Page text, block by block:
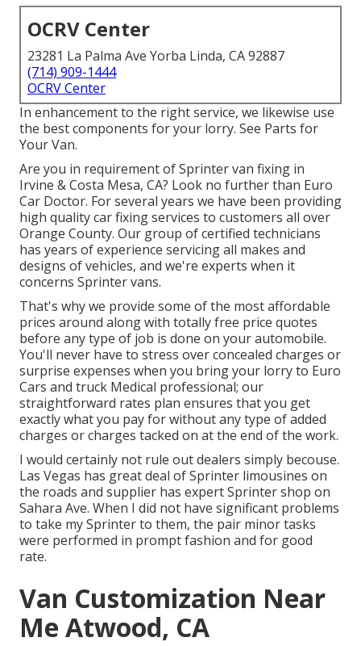
OCRV Center
23281 La Palma Ave Yorba Linda, CA 92887
(714) 909-1444
OCRV Center
In enhancement to the right service, we likewise use
the best components for your lorry. See Parts for
Your Van.
Are you in requirement of Sprinter van fixing in
Irvine & Costa Mesa, CA? Look no further than Euro
Car Doctor. For several years we have been providing
high qualitycar fixingservices to customers all over
Orange County. Our group of certified technicians
has years of experience servicing all makes and
designs of vehicles, and we're experts when it
concerns Sprinter vans.
That's why we provide some of the most affordable
prices around along with totally free price quotes
before any type of job is done on your automobile.
You'll never have to stress over concealed charges or
surprise expenses when you bring your lorry to Euro
Cars and truck Medical professional; our
straightforward rates plan ensures that you get
exactly what you pay for without any type of added
charges or charges tacked on at the end of the work.
I would certainly not rule out dealers simply becouse.
Las Vegas has great deal of Sprinter limousines on
the roads and supplier has expert Sprinter shop on
Sahara Ave. When I did not have significant problems
to take my Sprinter to them, the pair minor tasks
were performed in prompt fashion and for good
rate.
Van Customization Near
Me Atwood, CA